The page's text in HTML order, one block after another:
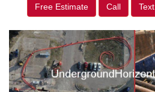
Free Estimate Call Text